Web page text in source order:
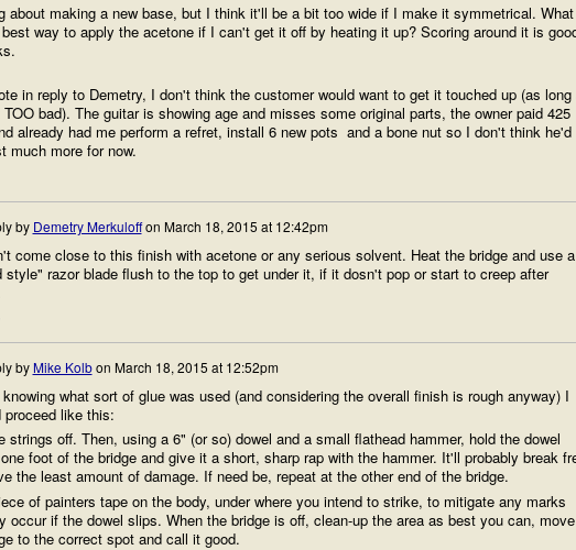
about making a new base, but I think it'll be a bit too wide if I make it symmetrical. What
way to apply the acetone if I can't get it off by heating it up? Scoring around it is
in reply to Demetry, I don't think the customer would want to get it touched up (as long
bad). The guitar is showing age and misses some original parts, the owner paid 425
already had me perform a refret, install 6 new pots and a bone nut so I don't think he'd
much more for now.
by Demetry Merkuloffon March 18, 2015 at 12:42pm
come close to this finish with acetone or any serious solvent. Heat the bridge and use a
style" razor blade flush to the top to get under it, if it dosn't pop or start to creep after
byMike Kolbon March 18, 2015 at 12:52pm
what sort of glue was used (and considering the overall finish is rough anyway) I
like this:
strings off. Then, using a 6" (or so) dowel and a small flathead hammer, hold the dowel
foot of the bridge and give it a short, sharp rap with the hammer. It'll probably break
the least amount of damage. If need be, repeat at the other end of the bridge.
of painters tape on the body, under where you intend to strike, to mitigate any marks
occur if the dowel slips. When the bridge is off, clean-up the area as best you can, move
to the correct spot and call it good.